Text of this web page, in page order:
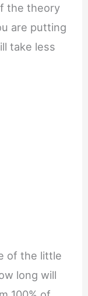
the theory
are putting
take less
of the little
long will